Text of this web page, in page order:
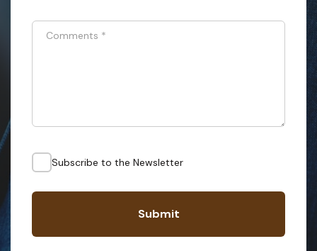
Comments *
Subscribe to the Newsletter
Submit